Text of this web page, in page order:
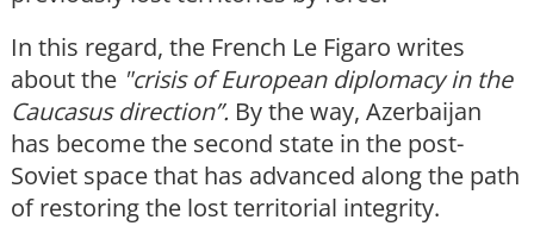
In this regard, the French Le Figaro writes
about the "crisis of European diplomacy in the
Caucasus direction”. By the way, Azerbaijan
has become the second state in the post-
Soviet space that has advanced along the path
of restoring the lost territorial integrity.